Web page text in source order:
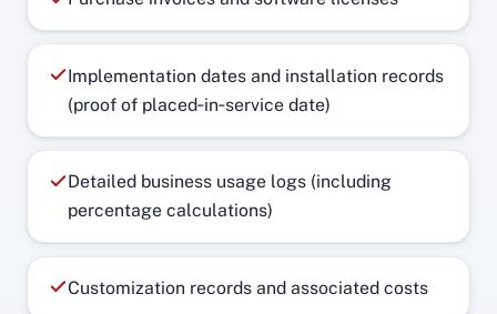
Implementation dates and installation records
(proof of placed‑in‑service date)
Detailed business usage logs (including
percentage calculations)
Customization records and associated costs